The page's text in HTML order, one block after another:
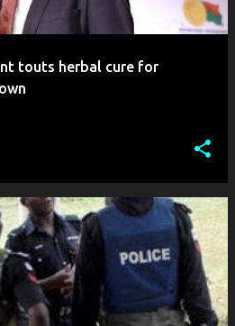
touts herbal cure for